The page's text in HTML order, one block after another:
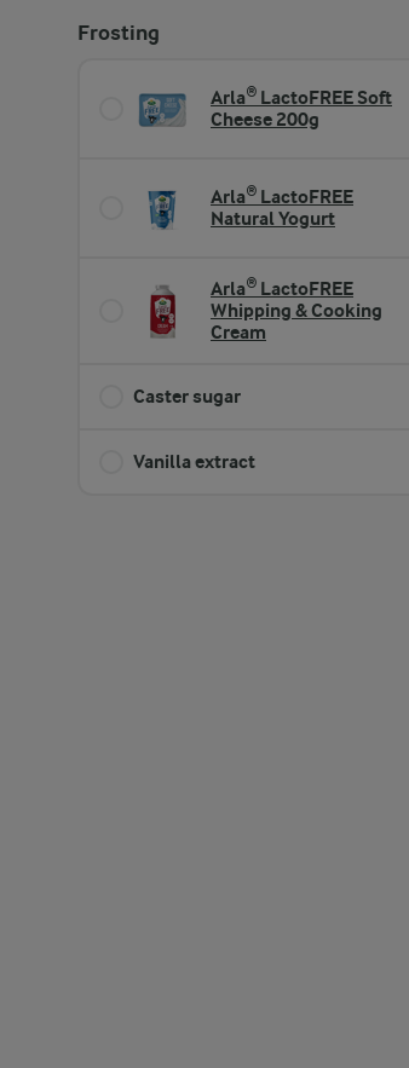
Frosting
Arla® LactoFREE Soft
Cheese 200g
Arla® LactoFREE
Natural Yogurt
Arla® LactoFREE
Whipping & Cooking
Cream
Caster sugar
Vanilla extract